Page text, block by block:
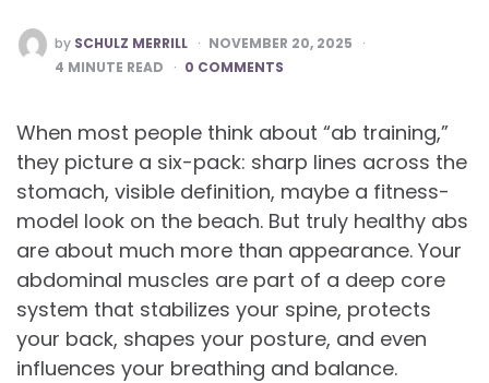
POSTED
BY
by SCHULZ MERRILL
NOVEMBER 20, 2025
4 MINUTE READ 0 COMMENTS
When most people think about “ab training,”
they picture a six-pack: sharp lines across the
stomach, visible definition, maybe a fitness-
model look on the beach. But truly healthy abs
are about much more than appearance. Your
abdominal muscles are part of a deep core
system that stabilizes your spine, protects
your back, shapes your posture, and even
influences your breathing and balance.